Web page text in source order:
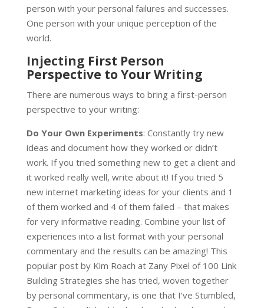
person with your personal failures and successes.
One person with your unique perception of the
world.
Injecting First Person
Perspective to Your Writing
There are numerous ways to bring a first-person
perspective to your writing:
Do Your Own Experiments: Constantly try new
ideas and document how they worked or didn’t
work. If you tried something new to get a client and
it worked really well, write about it! If you tried 5
new internet marketing ideas for your clients and 1
of them worked and 4 of them failed – that makes
for very informative reading. Combine your list of
experiences into a list format with your personal
commentary and the results can be amazing! This
popular post by Kim Roach at Zany Pixel of 100 Link
Building Strategies she has tried, woven together
by personal commentary, is one that I’ve Stumbled,